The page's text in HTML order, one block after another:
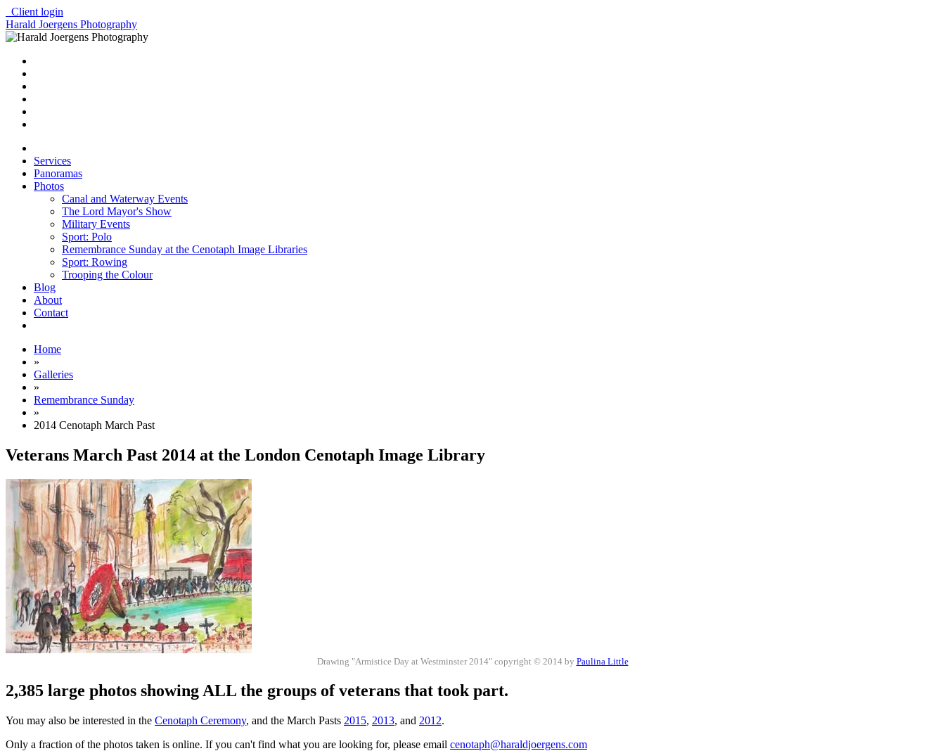
Client login
Harald Joergens Photography
Services
Panoramas
Photos
Canal and Waterway Events
The Lord Mayor's Show
Military Events
Sport: Polo
Remembrance Sunday at the Cenotaph Image Libraries
Sport: Rowing
Trooping the Colour
Blog
About
Contact
Home
»
Galleries
»
Remembrance Sunday
»
2014 Cenotaph March Past
Veterans March Past 2014 at the London Cenotaph Image Library
Drawing "Armistice Day at Westminster 2014" copyright © 2014 by Paulina Little
2,385 large photos showing ALL the groups of veterans that took part.
You may also be interested in the Cenotaph Ceremony, and the March Pasts 2015, 2013, and 2012.
Only a fraction of the photos taken is online. If you can't find what you are looking for, please email cenotaph@haraldjoergens.com